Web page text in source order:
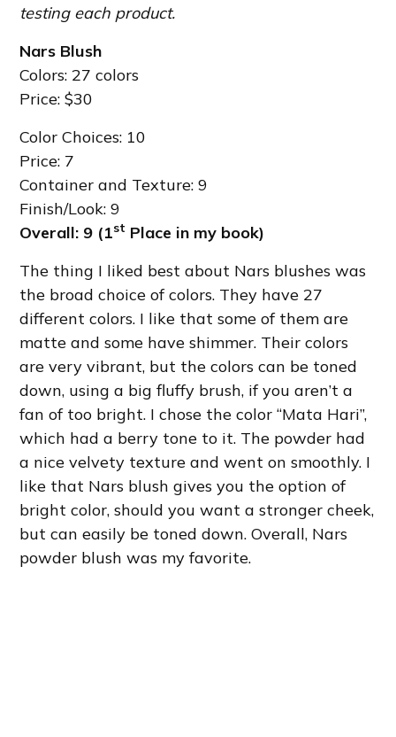
testing each product.
Nars Blush
Colors: 27 colors
Price: $30
Color Choices: 10
Price: 7
Container and Texture: 9
Finish/Look: 9
Overall: 9 (1st Place in my book)
The thing I liked best about Nars blushes was
the broad choice of colors. They have 27
different colors. I like that some of them are
matte and some have shimmer. Their colors
are very vibrant, but the colors can be toned
down, using a big fluffy brush, if you aren’t a
fan of too bright. I chose the color “Mata Hari”,
which had a berry tone to it. The powder had
a nice velvety texture and went on smoothly. I
like that Nars blush gives you the option of
bright color, should you want a stronger cheek,
but can easily be toned down. Overall, Nars
powder blush was my favorite.